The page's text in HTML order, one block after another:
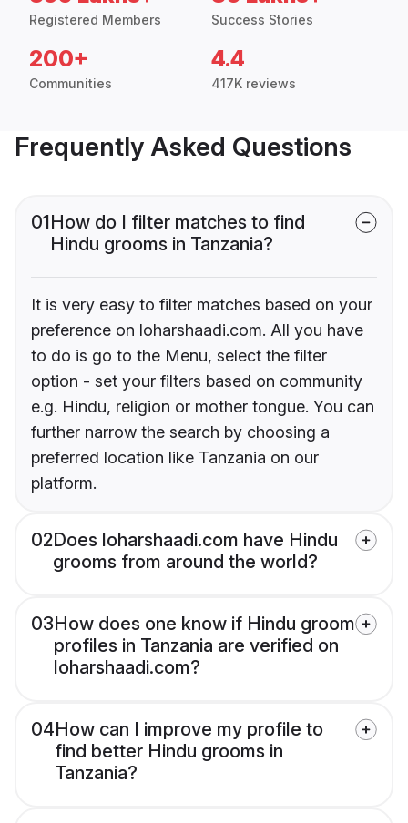
Registered Members Success Stories
200+
Communities
4.4
417K reviews
Frequently Asked Questions
01How do I filter matches to find
Hindu grooms in Tanzania?
It is very easy to filter matches based on your
preference on loharshaadi.com. All you have
to do is go to the Menu, select the filter
option - set your filters based on community
e.g. Hindu, religion or mother tongue. You can
further narrow the search by choosing a
preferred location like Tanzania on our
platform.
02Does loharshaadi.com have Hindu
grooms from around the world?
03How does one know if Hindu groom
profiles in Tanzania are verified on
loharshaadi.com?
04How can I improve my profile to
find better Hindu grooms in
Tanzania?